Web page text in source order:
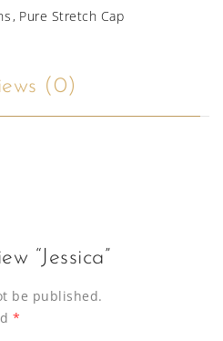
Pure Stretch Cap
(0)
“Jessica”
be published.
*